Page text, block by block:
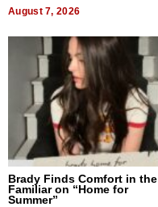
August 7, 2026
Brady Finds Comfort in the
Familiar on “Home for
Summer”